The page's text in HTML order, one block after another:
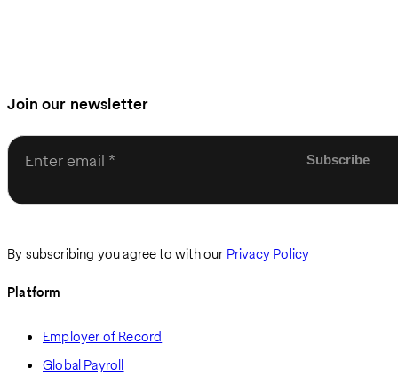
Join our newsletter
Enter email
By subscribing you agree to with our Privacy Policy
Platform
Employer of Record
Global Payroll